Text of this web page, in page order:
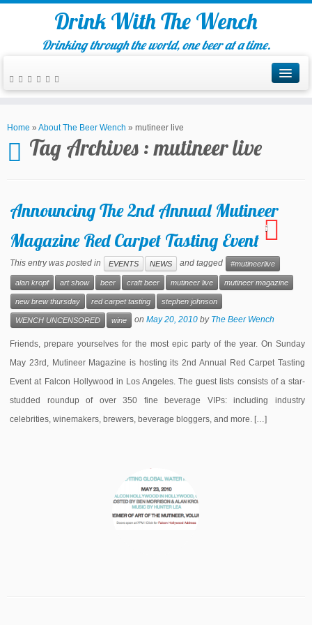
Drink With The Wench
Drinking through the world, one beer at a time.
Home » About The Beer Wench » mutineer live
Tag Archives :mutineer live
Announcing The 2nd Annual Mutineer
Magazine Red Carpet Tasting Event
1
This entry was posted in EVENTS NEWS and tagged #mutineerlive
alan kropf art show beer craft beer mutineer live mutineer magazine
new brew thursday red carpet tasting stephen johnson
WENCH UNCENSORED wine onMay 20, 2010 by The Beer Wench
Friends, prepare yourselves for the most epic party of the year. On Sunday
May 23rd, Mutineer Magazine is hosting its 2nd Annual Red Carpet Tasting
Event at Falcon Hollywood in Los Angeles. The guest lists consists of a star-
studded roundup of over 350 fine beverage VIPs: including industry
celebrities, winemakers, brewers, beverage bloggers, and more. […]